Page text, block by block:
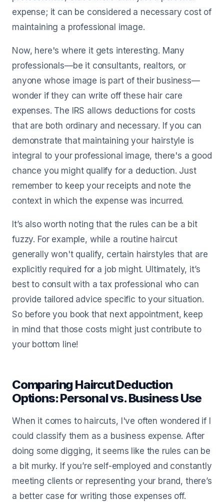
expense; it can be considered a necessary cost of
maintaining a professional image.
Now, here's where it gets interesting. Many
professionals—be it consultants, realtors, or
anyone whose image is part of their business—
wonder if they can write off these hair care
expenses. The IRS allows deductions for costs
that are both ordinary and necessary. If you can
demonstrate that maintaining your hairstyle is
integral to your professional image, there's a good
chance you might qualify for a deduction. Just
remember to keep your receipts and note the
context in which the expense was incurred.
It’s also worth noting that the rules can be a bit
fuzzy. For example, while a routine haircut
generally won't qualify, certain hairstyles that are
explicitly required for a job might. Ultimately, it’s
best to consult with a tax professional who can
provide tailored advice specific to your situation.
So before you book that next appointment, keep
in mind that those costs might just contribute to
your bottom line!
Comparing Haircut Deduction
Options: Personal vs. Business Use
When it comes to haircuts, I've often wondered if I
could classify them as a business expense. After
doing some digging, it seems like the rules can be
a bit murky. If you’re self-employed and constantly
meeting clients or representing your brand, there’s
a better case for writing those expenses off.